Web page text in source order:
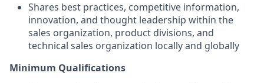
Shares best practices, competitive information,
innovation, and thought leadership within the
sales organization, product divisions, and
technical sales organization locally and globally
Minimum Qualifications